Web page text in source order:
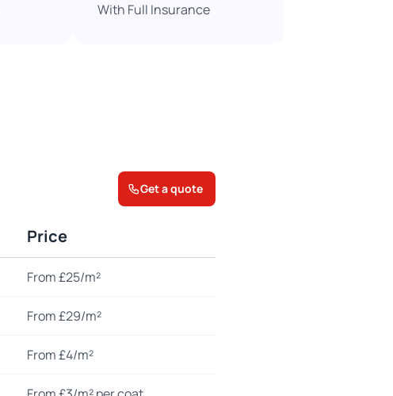
With Full Insurance​
Get a quote
Price
From £25/m²
From £29/m²
From £4/m²